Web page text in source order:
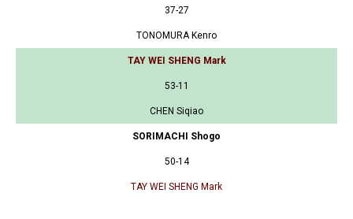
37-27
TONOMURA Kenro
TAY WEI SHENG Mark
53-11
CHEN Siqiao
SORIMACHI Shogo
50-14
TAY WEI SHENG Mark